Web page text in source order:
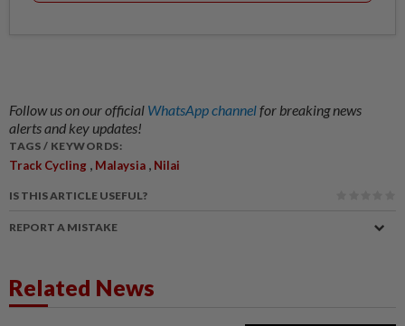
Follow us on our official WhatsApp channelfor breaking news
alerts and key updates!
TAGS / KEYWORDS:
Track Cycling , Malaysia , Nilai
IS THIS ARTICLE USEFUL?
REPORT A MISTAKE
Related News